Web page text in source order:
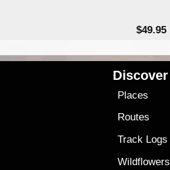
$49.95
Discover
Places
Routes
Track Logs
Wildflowers